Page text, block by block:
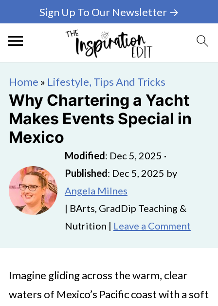
Sign Up To Our Newsletter →
Home » Lifestyle, Tips And Tricks
Why Chartering a Yacht
Makes Events Special in
Mexico
Modified: Dec 5, 2025 ·
Published: Dec 5, 2025 by
Angela Milnes
| BArts, GradDip Teaching &
Nutrition | Leave a Comment
Imagine gliding across the warm, clear
waters of Mexico’s Pacific coast with a soft